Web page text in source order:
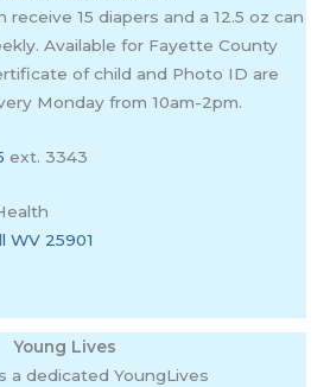
receive 15 diapers and a 12.5 oz can
Available for Fayette County
of child and Photo ID are
Monday from 10am-2pm.
ext. 3343
WV 25901
Young Lives
a dedicated YoungLives